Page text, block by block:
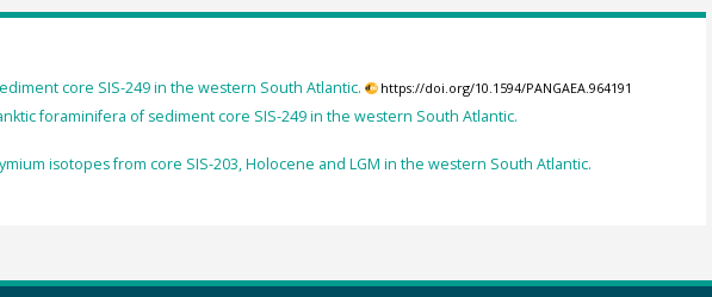
core SIS-249 in the western South Atlantic. https://doi.org/10.1594/PANGAEA.964191
foraminifera of sediment core SIS-249 in the western South Atlantic.
isotopes from core SIS-203, Holocene and LGM in the western South Atlantic.